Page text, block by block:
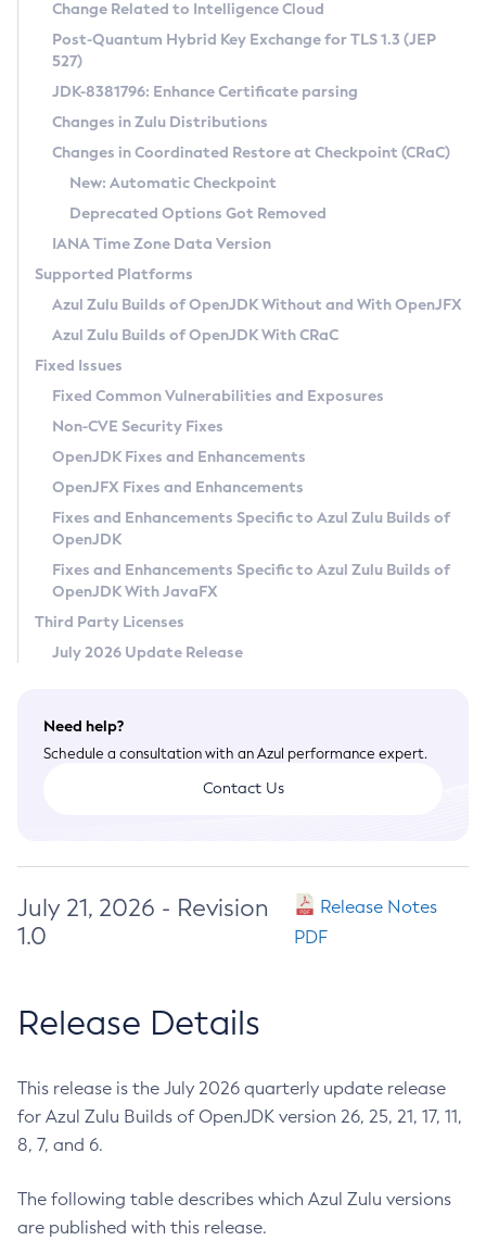
Supported (Zulu SA) on Linux
DEB
RPM
APK
Docker
Chainguard Docker
Free Distribution (Zulu CA) on Linux
DEB
RPM
APK
TAR.GZ
Docker
Paketo Buildpacks
Installing on Windows
Installing on macOS
Using SDKMAN! on Linux and macOS
Using Azul Metadata API
Updating Azul Zulu
Uninstalling Azul Zulu
Windows
macOS
Linux
Other Distributions
Managing Multiple Azul Zulu Versions
Windows
macOS
Linux
CVE and Version Search
CVE Search Tool
CVE History Tool
Version Search Tool
Commercial Compatibility Kit
IcedTea-Web
About IcedTea-Web
Release Notes
Download and Installation
How to Use IcedTea-Web
How to Use Deployment Ruleset
Configuration Options
Detailed Info
Versioning and Naming Conventions
Configuring Security Providers
Migrating Discovery to Metadata API
Timezone Updater
Incubator and Preview Features
Using Java Flight Recorder
FIPS integration in Zulu
Coordinated Restore at Checkpoint
(CRaC)
GC Log Analyzer
Azul Mission Control
Legal Notice
Privacy Policy
Legal
Terms of Use
Change Related to Intelligence Cloud
Post-Quantum Hybrid Key Exchange for TLS 1.3 (JEP
527)
JDK-8381796: Enhance Certificate parsing
Changes in Zulu Distributions
Changes in Coordinated Restore at Checkpoint (CRaC)
New: Automatic Checkpoint
Deprecated Options Got Removed
IANA Time Zone Data Version
Supported Platforms
Azul Zulu Builds of OpenJDK Without and With OpenJFX
Azul Zulu Builds of OpenJDK With CRaC
Fixed Issues
Fixed Common Vulnerabilities and Exposures
Non-CVE Security Fixes
OpenJDK Fixes and Enhancements
OpenJFX Fixes and Enhancements
Fixes and Enhancements Specific to Azul Zulu Builds of
OpenJDK
Fixes and Enhancements Specific to Azul Zulu Builds of
OpenJDK With JavaFX
Third Party Licenses
July 2026 Update Release
Need help?
Schedule a consultation with an Azul performance expert.
Contact Us
July 21, 2026 - Revision
1.0
Release Notes
PDF
Release Details
This release is the July 2026 quarterly update release
for Azul Zulu Builds of OpenJDK version 26, 25, 21, 17, 11,
8, 7, and 6.
The following table describes which Azul Zulu versions
are published with this release.